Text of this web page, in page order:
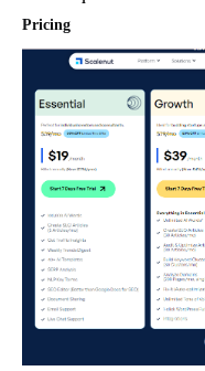
Pricing